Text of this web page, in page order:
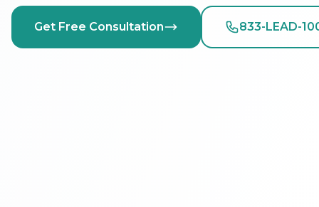
Get Free Consultation 833-LEAD-